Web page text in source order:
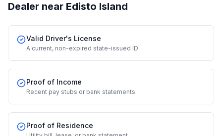
Dealer near Edisto Island
Valid Driver's License
A current, non-expired state-issued ID
Proof of Income
Recent pay stubs or bank statements
Proof of Residence